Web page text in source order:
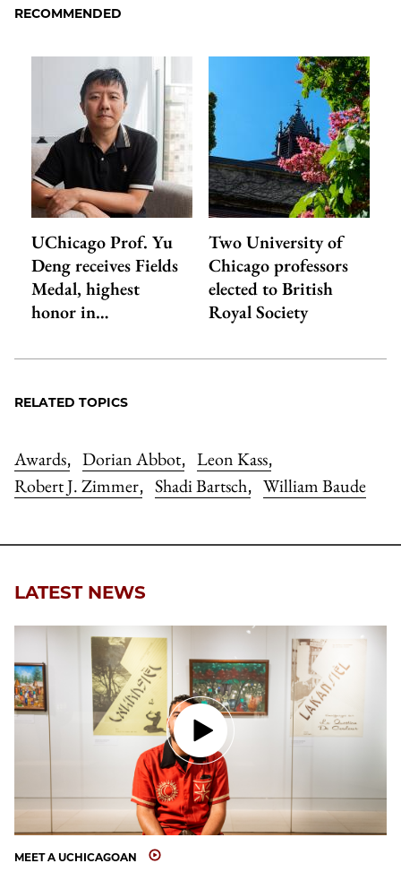
RECOMMENDED
UChicago Prof. Yu
Deng receives Fields
Medal, highest
honor in…
Two University of
Chicago professors
elected to British
Royal Society
RELATED TOPICS
Awards, Dorian Abbot, Leon Kass,
Robert J. Zimmer, Shadi Bartsch, William Baude
LATEST NEWS
MEET A UCHICAGOAN